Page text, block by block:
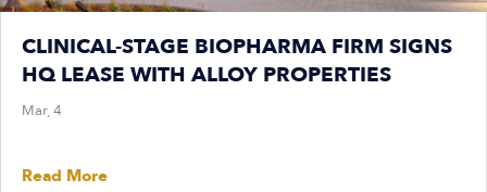
CLINICAL-STAGE BIOPHARMA FIRM SIGNS
HQ LEASE WITH ALLOY PROPERTIES
Mar, 4
Read More